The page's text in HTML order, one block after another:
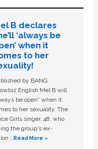
B declares
‘always be
when it
to her
by BANG
English Mel B will
be open” when it
to her sexuality. The
Girls singer, 48, who
the group's ex-
…Read More »